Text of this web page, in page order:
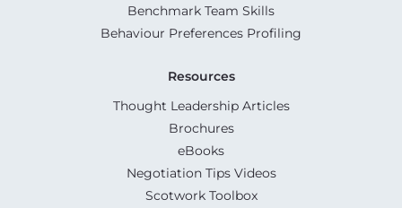
Benchmark Team Skills
Behaviour Preferences Profiling
Resources
Thought Leadership Articles
Brochures
eBooks
Negotiation Tips Videos
Scotwork Toolbox